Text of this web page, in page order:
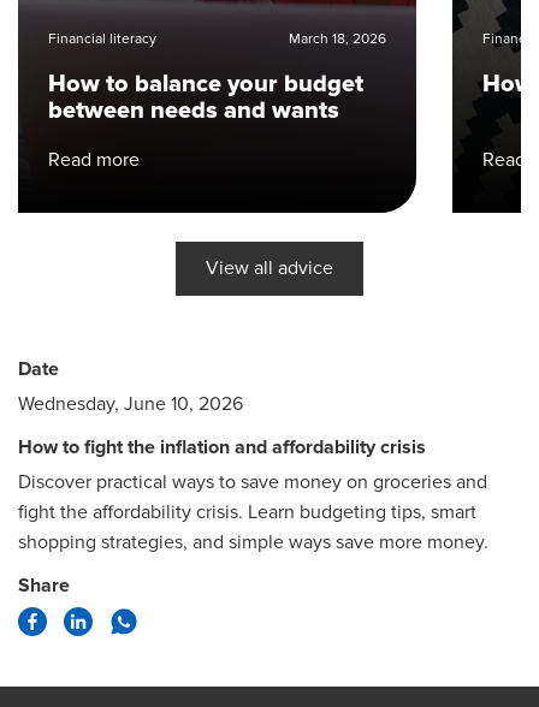
Financial literacy March 18, 2026
How to balance your budget
between needs and wants
Read more
How
Read
View all advice
Date
Wednesday, June 10, 2026
How to fight the inflation and affordability crisis
Discover practical ways to save money on groceries and
fight the affordability crisis. Learn budgeting tips, smart
shopping strategies, and simple ways save more money.
Share